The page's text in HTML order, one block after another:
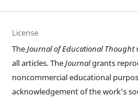
License
TheJournal of Educational Thought
all articles. TheJournalgrants
noncommercial educational
acknowledgement of the work’s